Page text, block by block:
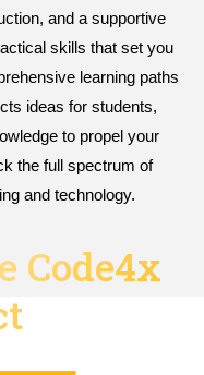
and a supportive
skills that set you
learning paths
ideas for students,
to propel your
the full spectrum of
and technology.
Code4x